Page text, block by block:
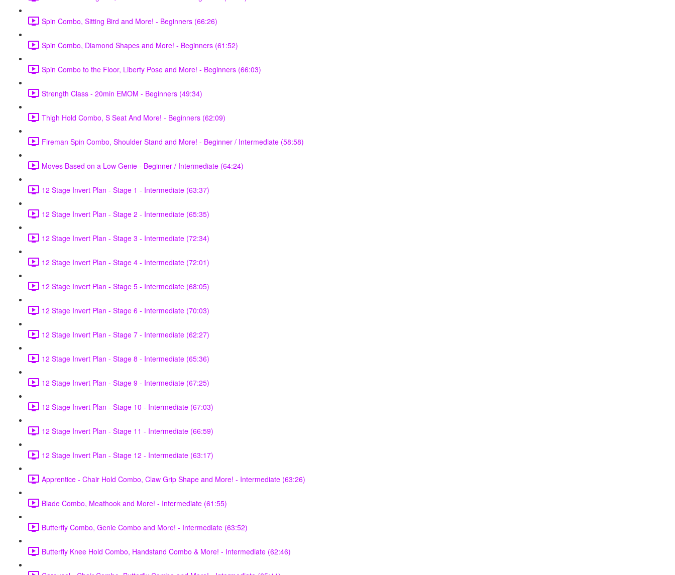
Spin Combo, Sitting Bird and More! - Beginners (66:26)
Spin Combo, Diamond Shapes and More! - Beginners (61:52)
Spin Combo to the Floor, Liberty Pose and More! - Beginners (66:03)
Strength Class - 20min EMOM - Beginners (49:34)
Thigh Hold Combo, S Seat And More! - Beginners (62:09)
Fireman Spin Combo, Shoulder Stand and More! - Beginner / Intermediate (58:58)
Moves Based on a Low Genie - Beginner / Intermediate (64:24)
12 Stage Invert Plan - Stage 1 - Intermediate (63:37)
12 Stage Invert Plan - Stage 2 - Intermediate (65:35)
12 Stage Invert Plan - Stage 3 - Intermediate (72:34)
12 Stage Invert Plan - Stage 4 - Intermediate (72:01)
12 Stage Invert Plan - Stage 5 - Intermediate (68:05)
12 Stage Invert Plan - Stage 6 - Intermediate (70:03)
12 Stage Invert Plan - Stage 7 - Intermediate (62:27)
12 Stage Invert Plan - Stage 8 - Intermediate (65:36)
12 Stage Invert Plan - Stage 9 - Intermediate (67:25)
12 Stage Invert Plan - Stage 10 - Intermediate (67:03)
12 Stage Invert Plan - Stage 11 - Intermediate (66:59)
12 Stage Invert Plan - Stage 12 - Intermediate (63:17)
Apprentice - Chair Hold Combo, Claw Grip Shape and More! - Intermediate (63:26)
Blade Combo, Meathook and More! - Intermediate (61:55)
Butterfly Combo, Genie Combo and More! - Intermediate (63:52)
Butterfly Knee Hold Combo, Handstand Combo & More! - Intermediate (62:46)